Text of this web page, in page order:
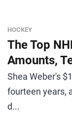
HOCKEY
The Top
Amounts,
Shea Weber's
fourteen years,
d...